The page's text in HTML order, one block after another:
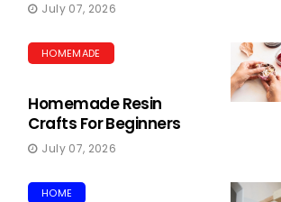
July 07, 2026
HOMEMADE
Homemade Resin
Crafts For Beginners
July 07, 2026
HOME